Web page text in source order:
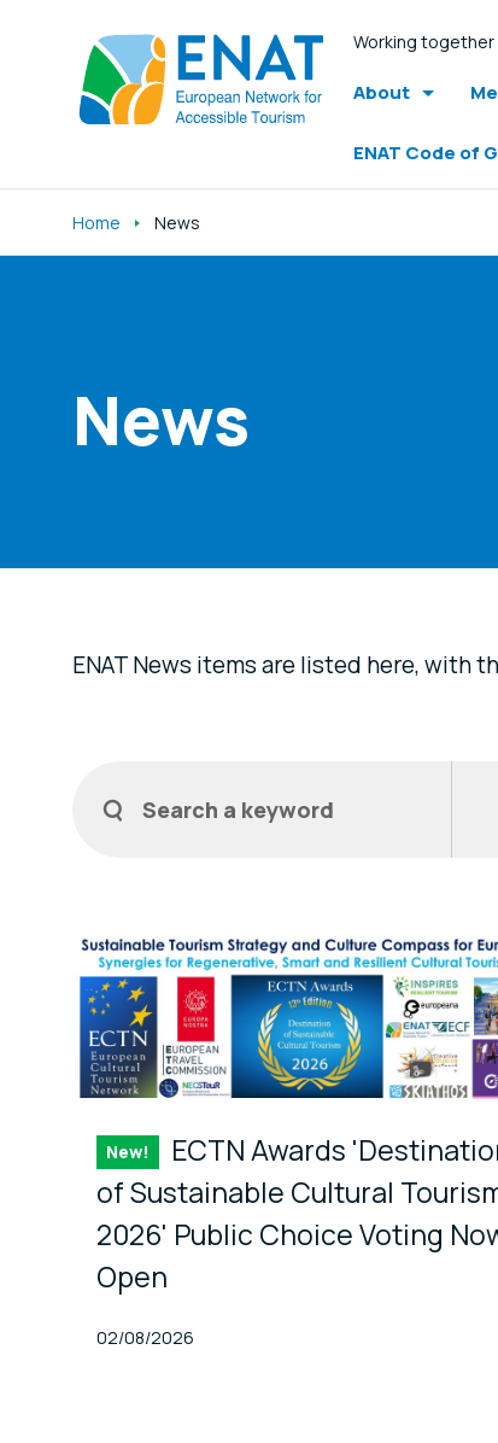
Working together
About
ENAT Code of
Home News
News
ENAT News items are listed here, with
Filters
News Items
New! ItemECTN Awards
of Sustainable Cultural
2026' Public Choice Voting
Open
Published At
02/08/2026